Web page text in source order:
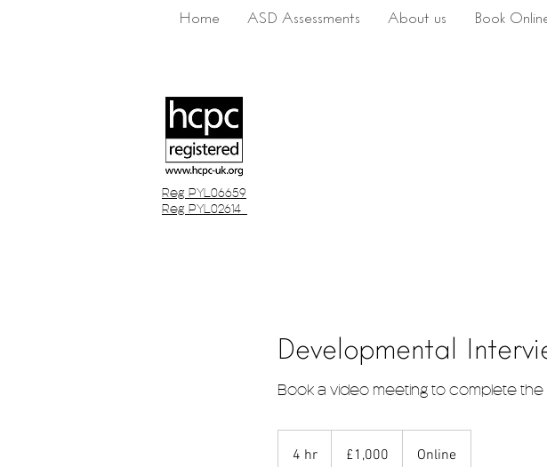
Home ASD Assessments About us Book
Reg PYL06659
Reg PYL02614
Developmental
Book a video meeting to complete
4 hr
pounds£1,000 Online